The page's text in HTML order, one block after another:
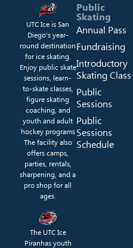
UTC Ice is San
Diego’s year-
round destination
for ice skating.
Enjoy public skate
sessions, learn-
to-skate classes,
figure skating
coaching, and
youth and adult
hockey programs
The facility also
offers camps,
parties, rentals,
sharpening, and a
pro shop for all
ages.
The UTC Ice
Piranhas youth
Public
Skating
Annual Pass
Fundraising
Introductory
Skating Class
Public
Sessions
Public
Sessions
Schedule